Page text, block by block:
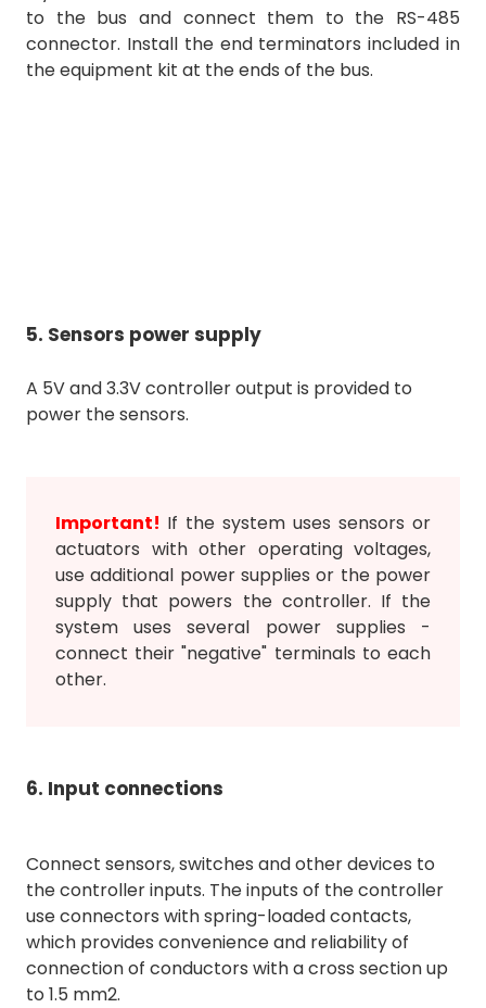
to the bus and connect them to the RS-485
connector. Install the end terminators included in
the equipment kit at the ends of the bus.
5. Sensors power supply
A 5V and 3.3V controller output is provided to
power the sensors.
Important! If the system uses sensors or
actuators with other operating voltages,
use additional power supplies or the power
supply that powers the controller. If the
system uses several power supplies -
connect their "negative" terminals to each
other.
6. Input connections
Connect sensors, switches and other devices to
the controller inputs. The inputs of the controller
use connectors with spring-loaded contacts,
which provides convenience and reliability of
connection of conductors with a cross section up
to 1.5 mm2.